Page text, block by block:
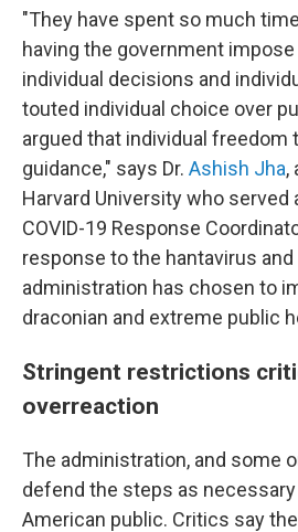
"They have spent so much
having the government
individual decisions and
touted individual choice over
argued that individual freedom
guidance," says Dr. Ashish Jha,
Harvard University who served
COVID-19 Response
response to the hantavirus and
administration has chosen to
draconian and extreme public
Stringent restrictions
overreaction
The administration, and some
defend the steps as
American public. Critics say